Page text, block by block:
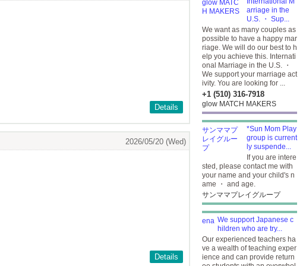
Details
2026/05/20 (Wed)
Details
arriage in the
U.S. ・ Sup...
We want as many couples as
possible to have a happy mar
riage. We will do our best to h
elp you achieve this. Internati
onal Marriage in the U.S. ・
We support your marriage act
ivity. You are looking for ...
+1 (510) 316-7918
glow MATCH MAKERS
*Sun Mom Play
group is current
ly suspende...
If you are intere
sted, please contact me with
your name and your child's n
ame ・ and age.
サンママプレイグループ
We support Japanese c
hildren who are try...
Our experienced teachers ha
ve a wealth of teaching exper
ience and can provide return